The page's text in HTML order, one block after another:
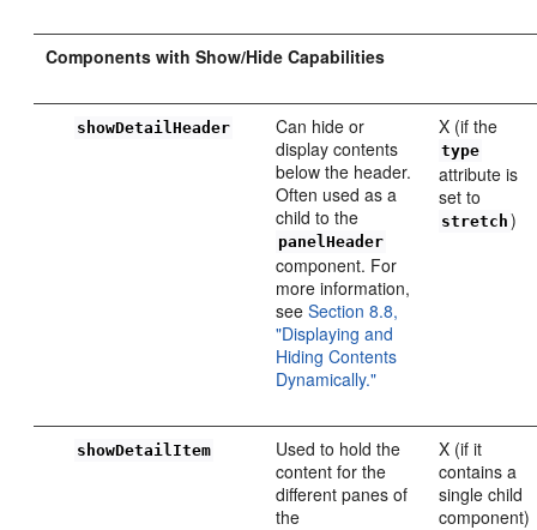
Components with Show/Hide Capabilities
showDetailHeader
Can hide or
display contents
below the header.
Often used as a
child to the
panelHeader
component. For
more information,
seeSection 8.8,
"Displaying and
Hiding Contents
Dynamically."
X (if the
type
attribute is
set to
stretch )
showDetailItem
Used to hold the
content for the
different panes of
the
X (if it
contains a
single child
component)